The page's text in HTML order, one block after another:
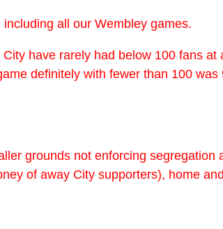
all our Wembley games.
have rarely had below 100 fans
definitely with fewer than 100
grounds not enforcing
of away City supporters), home